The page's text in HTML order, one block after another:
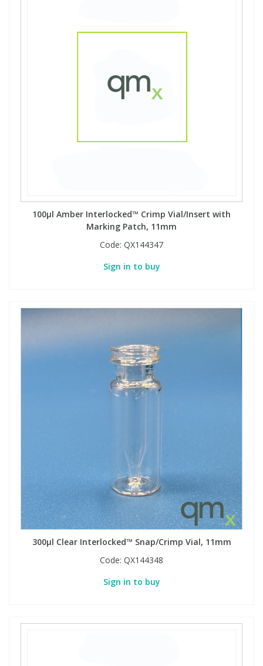
100µl Amber Interlocked™ Crimp Vial/Insert with
Marking Patch, 11mm
Code: QX144347
Sign in to buy
300µl Clear Interlocked™ Snap/Crimp Vial, 11mm
Code: QX144348
Sign in to buy